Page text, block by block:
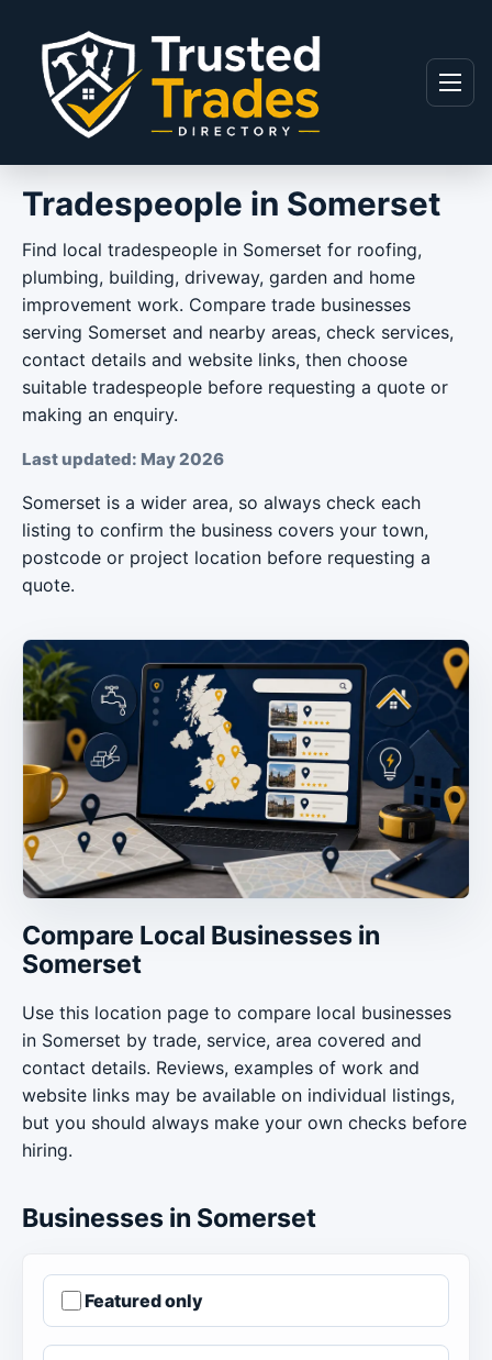
Menu
Tradespeople in Somerset
Find local tradespeople in Somerset for roofing,
plumbing, building, driveway, garden and home
improvement work. Compare trade businesses
serving Somerset and nearby areas, check services,
contact details and website links, then choose
suitable tradespeople before requesting a quote or
making an enquiry.
Last updated: May 2026
Somerset is a wider area, so always check each
listing to confirm the business covers your town,
postcode or project location before requesting a
quote.
Compare Local Businesses in
Somerset
Use this location page to compare local businesses
in Somerset by trade, service, area covered and
contact details. Reviews, examples of work and
website links may be available on individual listings,
but you should always make your own checks before
hiring.
Businesses in Somerset
Featured only